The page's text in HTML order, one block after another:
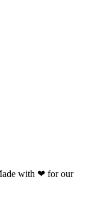
with ❤ for our